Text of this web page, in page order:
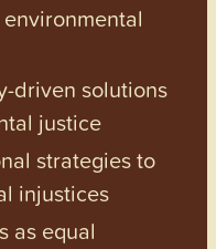
driven solutions
justice
strategies to
injustices
as equal